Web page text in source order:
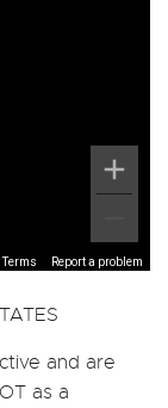
Terms Report a problem
and are
as a